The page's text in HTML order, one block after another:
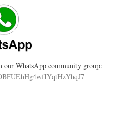
WhatsApp community group: